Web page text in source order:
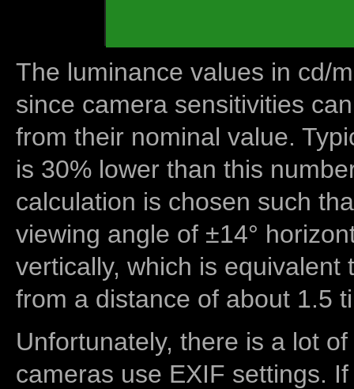
The luminance values in cd/
since camera sensitivities
from their nominal value.
is 30% lower than this
calculation is chosen such
viewing angle of ±14°
vertically, which is equivalent
from a distance of about 1.5
Unfortunately, there is a lot
cameras use EXIF settings.